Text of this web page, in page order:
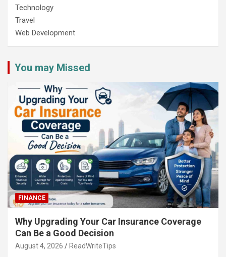
Technology
Travel
Web Development
You may Missed
FINANCE
Why Upgrading Your Car Insurance Coverage
Can Be a Good Decision
August 4, 2026 ReadWriteTips